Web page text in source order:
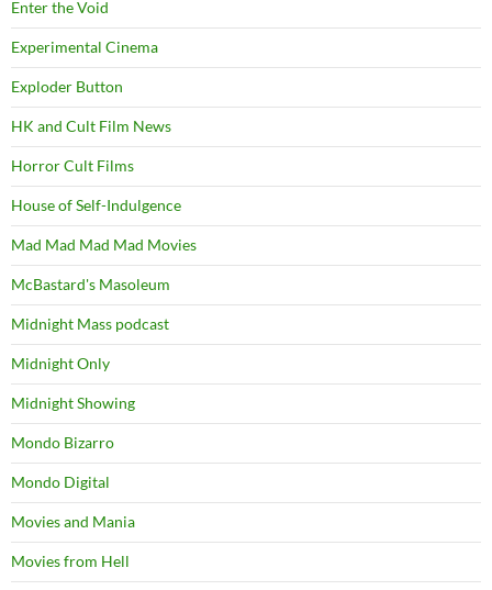
Enter the Void
Experimental Cinema
Exploder Button
HK and Cult Film News
Horror Cult Films
House of Self-Indulgence
Mad Mad Mad Mad Movies
McBastard's Masoleum
Midnight Mass podcast
Midnight Only
Midnight Showing
Mondo Bizarro
Mondo Digital
Movies and Mania
Movies from Hell